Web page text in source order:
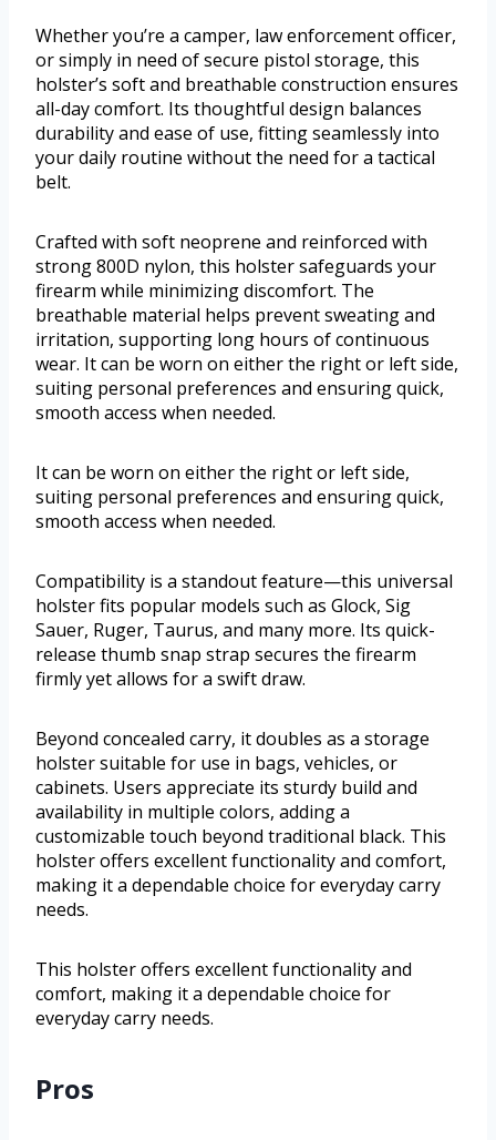
Whether you’re a camper, law enforcement officer,
or simply in need of secure pistol storage, this
holster’s soft and breathable construction ensures
all-day comfort. Its thoughtful design balances
durability and ease of use, fitting seamlessly into
your daily routine without the need for a tactical
belt.
Crafted with soft neoprene and reinforced with
strong 800D nylon, this holster safeguards your
firearm while minimizing discomfort. The
breathable material helps prevent sweating and
irritation, supporting long hours of continuous
wear. It can be worn on either the right or left side,
suiting personal preferences and ensuring quick,
smooth access when needed.
It can be worn on either the right or left side,
suiting personal preferences and ensuring quick,
smooth access when needed.
Compatibility is a standout feature—this universal
holster fits popular models such as Glock, Sig
Sauer, Ruger, Taurus, and many more. Its quick-
release thumb snap strap secures the firearm
firmly yet allows for a swift draw.
Beyond concealed carry, it doubles as a storage
holster suitable for use in bags, vehicles, or
cabinets. Users appreciate its sturdy build and
availability in multiple colors, adding a
customizable touch beyond traditional black. This
holster offers excellent functionality and comfort,
making it a dependable choice for everyday carry
needs.
This holster offers excellent functionality and
comfort, making it a dependable choice for
everyday carry needs.
Pros